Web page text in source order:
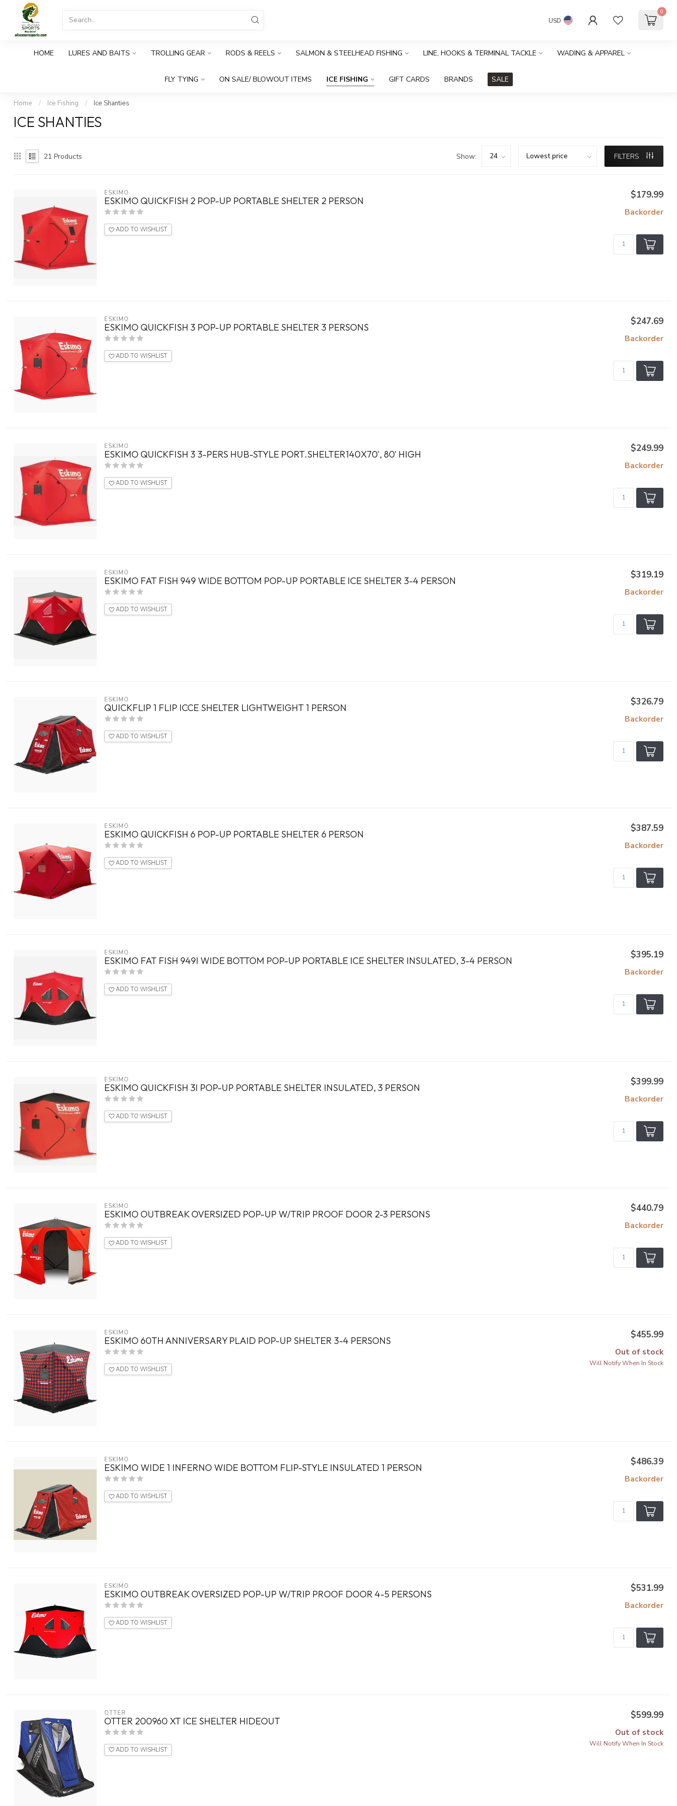
USD
0
HOME LURES AND BAITS TROLLING GEAR RODS & REELS SALMON & STEELHEAD FISHING LINE, HOOKS & TERMINAL TACKLE WADING & APPAREL
FLY TYING ON SALE/ BLOWOUT ITEMS ICE FISHING GIFT CARDS BRANDS SALE
Home / Ice Fishing / Ice Shanties
ICE SHANTIES
21 Products Show: FILTERS
ESKIMO
ESKIMO QUICKFISH 2 POP-UP PORTABLE SHELTER 2 PERSON
ADD TO WISHLIST
$179.99
Backorder
ESKIMO
ESKIMO QUICKFISH 3 POP-UP PORTABLE SHELTER 3 PERSONS
ADD TO WISHLIST
$247.69
Backorder
ESKIMO
ESKIMO QUICKFISH 3 3-PERS HUB-STYLE PORT.SHELTER140X70', 80' HIGH
ADD TO WISHLIST
$249.99
Backorder
ESKIMO
ESKIMO FAT FISH 949 WIDE BOTTOM POP-UP PORTABLE ICE SHELTER 3-4 PERSON
ADD TO WISHLIST
$319.19
Backorder
ESKIMO
QUICKFLIP 1 FLIP ICCE SHELTER LIGHTWEIGHT 1 PERSON
ADD TO WISHLIST
$326.79
Backorder
ESKIMO
ESKIMO QUICKFISH 6 POP-UP PORTABLE SHELTER 6 PERSON
ADD TO WISHLIST
$387.59
Backorder
ESKIMO
ESKIMO FAT FISH 949I WIDE BOTTOM POP-UP PORTABLE ICE SHELTER INSULATED, 3-4 PERSON
ADD TO WISHLIST
$395.19
Backorder
ESKIMO
ESKIMO QUICKFISH 3I POP-UP PORTABLE SHELTER INSULATED, 3 PERSON
ADD TO WISHLIST
$399.99
Backorder
ESKIMO
ESKIMO OUTBREAK OVERSIZED POP-UP W/TRIP PROOF DOOR 2-3 PERSONS
ADD TO WISHLIST
$440.79
Backorder
ESKIMO
ESKIMO 60TH ANNIVERSARY PLAID POP-UP SHELTER 3-4 PERSONS
ADD TO WISHLIST
$455.99
Out of stock
Will Notify When In Stock
ESKIMO
ESKIMO WIDE 1 INFERNO WIDE BOTTOM FLIP-STYLE INSULATED 1 PERSON
ADD TO WISHLIST
$486.39
Backorder
ESKIMO
ESKIMO OUTBREAK OVERSIZED POP-UP W/TRIP PROOF DOOR 4-5 PERSONS
ADD TO WISHLIST
$531.99
Backorder
OTTER
OTTER 200960 XT ICE SHELTER HIDEOUT
ADD TO WISHLIST
$599.99
Out of stock
Will Notify When In Stock